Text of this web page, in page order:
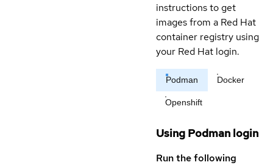
instructions to get
images from a Red Hat
container registry using
your Red Hat login.
Podman Docker
Openshift
Using Podman login
Run the following